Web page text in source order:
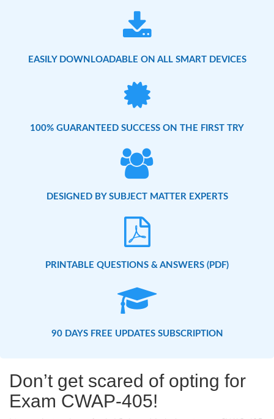
EASILY DOWNLOADABLE ON ALL SMART DEVICES
100% GUARANTEED SUCCESS ON THE FIRST TRY
DESIGNED BY SUBJECT MATTER EXPERTS
PRINTABLE QUESTIONS & ANSWERS (PDF)
90 DAYS FREE UPDATES SUBSCRIPTION
Don’t get scared of opting for
Exam CWAP-405!